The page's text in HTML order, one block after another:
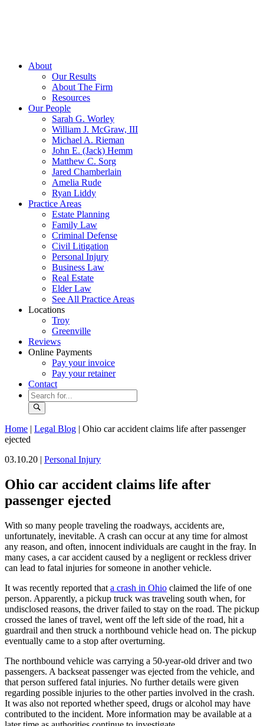
About
Our Results
About The Firm
Resources
Our People
Sarah G. Worley
William J. McGraw, III
Michael A. Rieman
John E. (Jack) Hemm
Matthew C. Sorg
Jared Chamberlain
Amelia Rude
Ryan Liddy
Practice Areas
Estate Planning
Family Law
Criminal Defense
Civil Litigation
Personal Injury
Business Law
Real Estate
Elder Law
See All Practice Areas
Locations
Troy
Greenville
Reviews
Online Payments
Pay your invoice
Pay your retainer
Contact
Home | Legal Blog | Ohio car accident claims life after passenger
ejected
03.10.20 | Personal Injury
Ohio car accident claims life after
passenger ejected
With so many people traveling the roadways, accidents are,
unfortunately, inevitable. A crash can occur at any time for almost
any reason, and often, innocent individuals are caught in the fray. In
many cases, a car accident caused by a negligent or reckless driver
can lead to fatal injuries for someone in another vehicle.
It was recently reported that a crash in Ohio claimed the life of one
person. Apparently, a pickup truck was traveling south when, for
undisclosed reasons, the driver failed to stay on the road. The pickup
crossed the lanes of travel, went off the left side of the road, hit a
guardrail and then struck a northbound vehicle head on. The pickup
eventually came to a stop after overturning.
The northbound vehicle was carrying a 50-year-old driver and two
passengers. A backseat passenger was ejected from the vehicle, and
that person suffered fatal injuries. No further details were given
regarding possible injuries to the other parties involved in the crash.
It was also not reported whether speed, drugs or alcohol may have
contributed to the incident. More information may be available at a